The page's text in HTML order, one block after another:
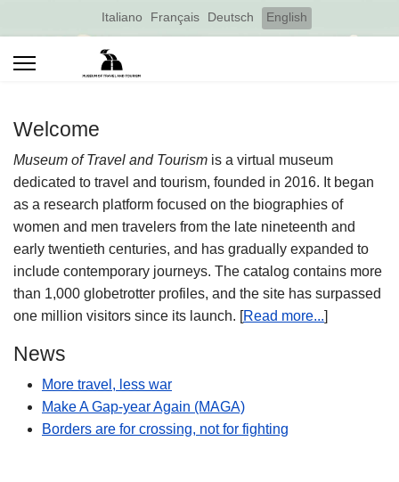
Select your language
Italiano Français Deutsch English
Welcome
Museum of Travel and Tourism is a virtual museum
dedicated to travel and tourism, founded in 2016. It began
as a research platform focused on the biographies of
women and men travelers from the late nineteenth and
early twentieth centuries, and has gradually expanded to
include contemporary journeys. The catalog contains more
than 1,000 globetrotter profiles, and the site has surpassed
one million visitors since its launch. [Read more...]
News
More travel, less war
Make A Gap-year Again (MAGA)
Borders are for crossing, not for fighting